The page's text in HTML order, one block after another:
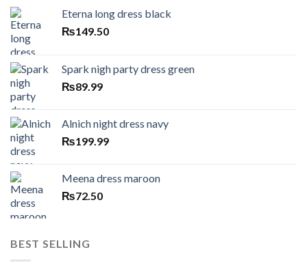
Eterna long dress black
₨149.50
Spark nigh party dress green
₨89.99
Alnich night dress navy
₨199.99
Meena dress maroon
₨72.50
BEST SELLING